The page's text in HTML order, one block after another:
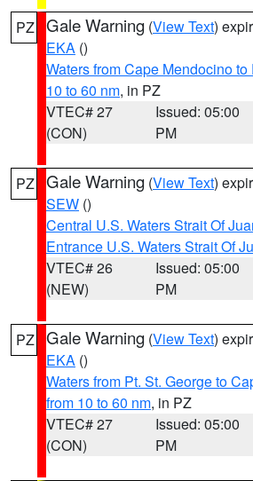
PZ Gale Warning (View Text)
EKA ()
Waters from Cape Mendocino
10 to 60 nm, in PZ
VTEC# 27
(CON)
Issued: 05:00
PM
PZ Gale Warning (View Text)
SEW ()
Central U.S. Waters Strait Of
Entrance U.S. Waters Strait Of
VTEC# 26
(NEW)
Issued: 05:00
PM
PZ Gale Warning (View Text)
EKA ()
Waters from Pt. St. George to
from 10 to 60 nm, in PZ
VTEC# 27
(CON)
Issued: 05:00
PM